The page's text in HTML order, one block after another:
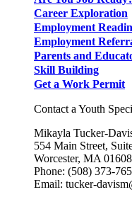
Career Exploration
Employment
Employment
Parents and
Skill Building
Get a Work Permit
Contact a Youth
Mikayla Tucker-
554 Main Street,
Worcester, MA 01608
Phone: (508) 373-
Email: tucker-